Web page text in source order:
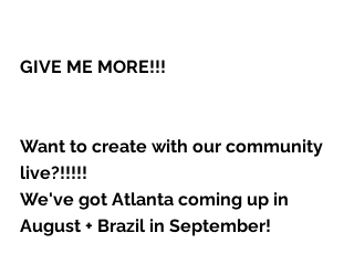
GIVE ME MORE!!!
Want to create with our community
live?!!!!!
We've got Atlanta coming up in
August + Brazil in September!